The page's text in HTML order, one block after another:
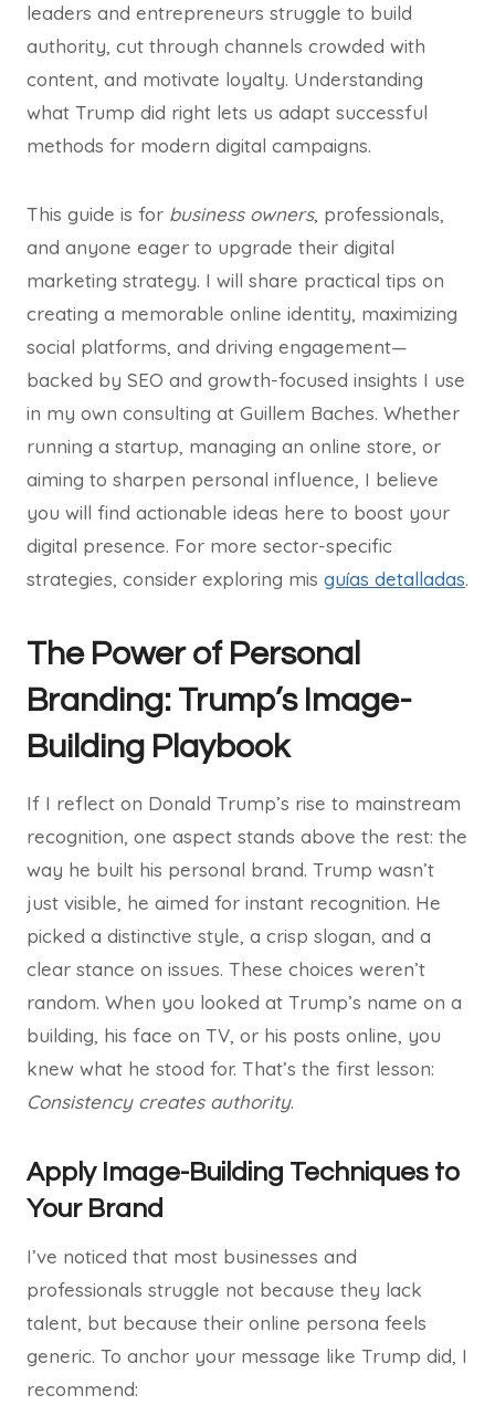
leaders and entrepreneurs struggle to build
authority, cut through channels crowded with
content, and motivate loyalty. Understanding
what Trump did right lets us adapt successful
methods for modern digital campaigns.
This guide is for business owners, professionals,
and anyone eager to upgrade their digital
marketing strategy. I will share practical tips on
creating a memorable online identity, maximizing
social platforms, and driving engagement—
backed by SEO and growth-focused insights I use
in my own consulting at Guillem Baches. Whether
running a startup, managing an online store, or
aiming to sharpen personal influence, I believe
you will find actionable ideas here to boost your
digital presence. For more sector-specific
strategies, consider exploring mis guías detalladas.
The Power of Personal
Branding: Trump’s Image-
Building Playbook
If I reflect on Donald Trump’s rise to mainstream
recognition, one aspect stands above the rest: the
way he built his personal brand. Trump wasn’t
just visible, he aimed for instant recognition. He
picked a distinctive style, a crisp slogan, and a
clear stance on issues. These choices weren’t
random. When you looked at Trump’s name on a
building, his face on TV, or his posts online, you
knew what he stood for. That’s the first lesson:
Consistency creates authority.
Apply Image-Building Techniques to
Your Brand
I’ve noticed that most businesses and
professionals struggle not because they lack
talent, but because their online persona feels
generic. To anchor your message like Trump did, I
recommend: